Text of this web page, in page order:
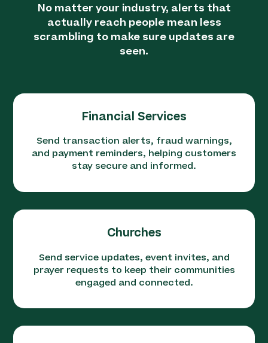
No matter your industry, alerts that
actually reach people mean less
scrambling to make sure updates are
seen.
Financial Services
Send transaction alerts, fraud warnings,
and payment reminders, helping customers
stay secure and informed.
Churches
Send service updates, event invites, and
prayer requests to keep their communities
engaged and connected.